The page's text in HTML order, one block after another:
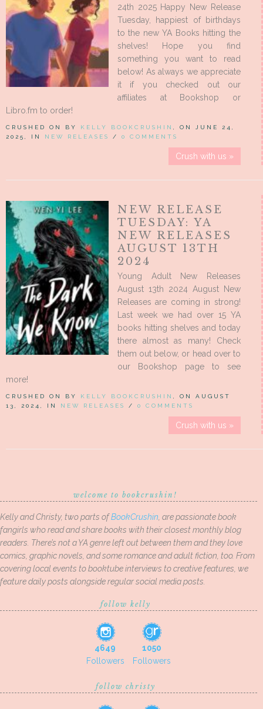
24th 2025 Happy New Release
Tuesday, happiest of birthdays
to the new YA Books hitting the
shelves! Hope you find
something you want to read
below! As always we appreciate
it if you checked out our
affiliates at Bookshop or
Libro.fm to order!
CRUSHED ON BY KELLY BOOKCRUSHIN
, ON JUNE 24,
2025, IN NEW RELEASES / 0 COMMENTS
Crush with us »
NEW RELEASE
TUESDAY: YA
NEW RELEASES
AUGUST 13TH
2024
Young Adult New Releases
August 13th 2024 August New
Releases are coming in strong!
Last week we had over 15 YA
books hitting shelves and today
there almost as many! Check
them out below, or head over to
our Bookshop page to see
more!
CRUSHED ON BY KELLY BOOKCRUSHIN
, ON AUGUST
13, 2024, IN NEW RELEASES / 0 COMMENTS
Crush with us »
welcome to bookcrushin!
Kelly and Christy, two parts ofBookCrushin , are passionate book
fangirls who read and share books with their closest monthly blog
readers. There’s not a YA genre left out between them and they love
comics, graphic novels, and some romance and adult fiction, too. From
covering local events to booktube interviews to creative features, we
feature daily posts alongside regular social media posts.
follow kelly
4649
Followers
1050
Followers
follow christy